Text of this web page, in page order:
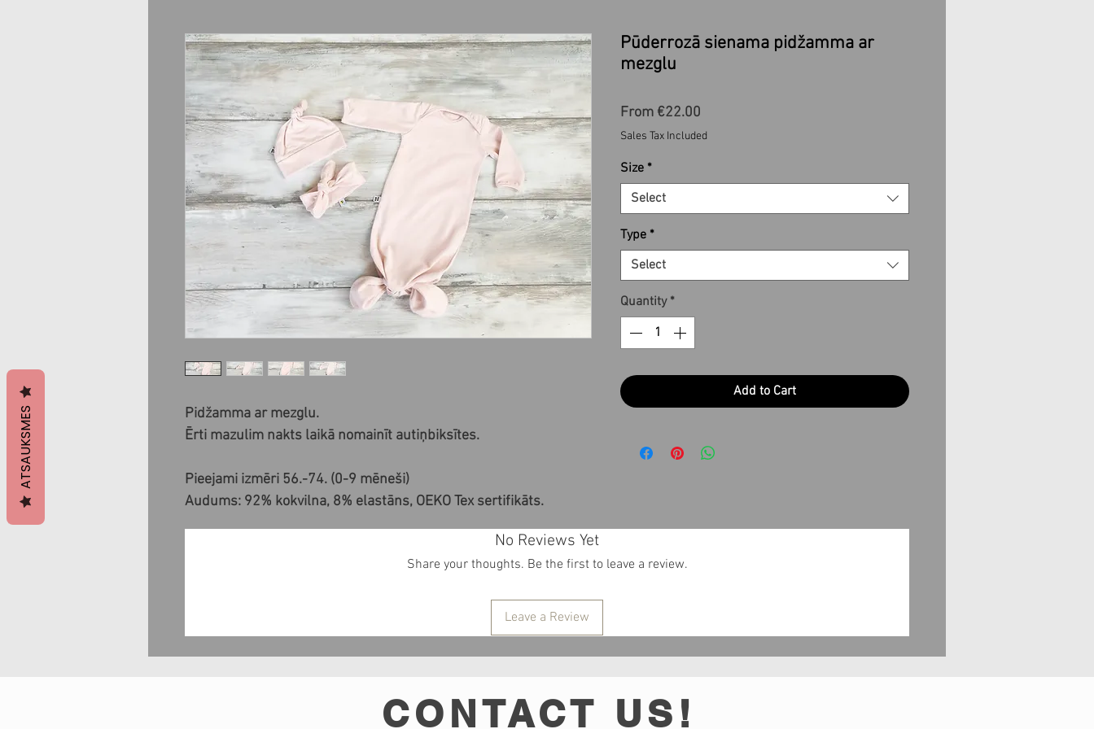
Pidžamma ar mezglu.
Ērti mazulim nakts laikā nomainīt autiņbiksītes.
Pieejami izmēri 56.-74. (0-9 mēneši)
Audums: 92% kokvilna, 8% elastāns, OEKO Tex sertifikāts.
Pūderrozā sienama pidžamma ar
mezglu
From €22.00
Price
Sales Tax Included
Size *
Select
Type *
Select
Quantity *
Add to Cart
No Reviews Yet
Share your thoughts. Be the first to leave a review.
Leave a Review
CONTACT US!
ATSAUKSMES